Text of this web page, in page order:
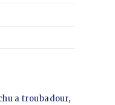
a troubadour,